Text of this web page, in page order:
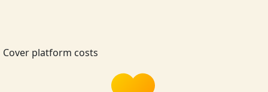
Cover platform costs